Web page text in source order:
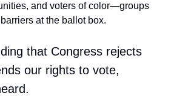
and voters of color—groups
at the ballot box.
that Congress rejects
our rights to vote,